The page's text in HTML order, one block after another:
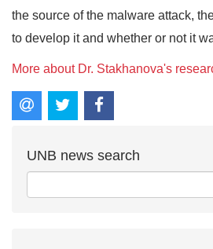
the source of the malware attack,
to develop it and whether or not it
More about Dr. Stakhanova's
UNB news search